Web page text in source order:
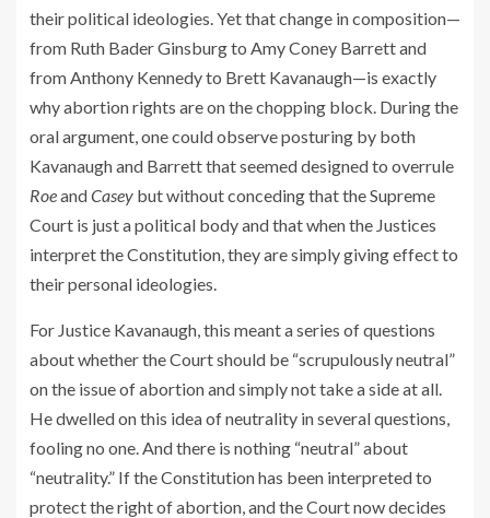
their political ideologies. Yet that change in composition—
from Ruth Bader Ginsburg to Amy Coney Barrett and
from Anthony Kennedy to Brett Kavanaugh—is exactly
why abortion rights are on the chopping block. During the
oral argument, one could observe posturing by both
Kavanaugh and Barrett that seemed designed to overrule
RoeandCasey but without conceding that the Supreme
Court is just a political body and that when the Justices
interpret the Constitution, they are simply giving effect to
their personal ideologies.
For Justice Kavanaugh, this meant a series of questions
about whether the Court should be “scrupulously neutral”
on the issue of abortion and simply not take a side at all.
He dwelled on this idea of neutrality in several questions,
fooling no one. And there is nothing “neutral” about
“neutrality.” If the Constitution has been interpreted to
protect the right of abortion, and the Court now decides